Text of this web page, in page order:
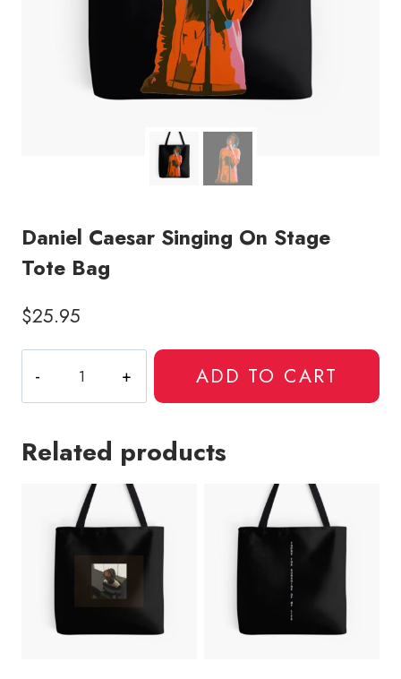
Daniel Caesar Singing On Stage
Tote Bag
$25.95
Caesar
Singing
Stage
ADD TO CART
Related products